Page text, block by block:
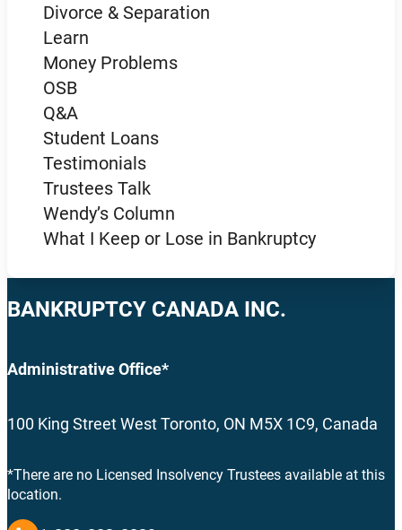
Divorce & Separation
Learn
Money Problems
OSB
Q&A
Student Loans
Testimonials
Trustees Talk
Wendy’s Column
What I Keep or Lose in Bankruptcy
BANKRUPTCY CANADA INC.
Administrative Office*
100 King Street West Toronto, ON M5X 1C9, Canada
*There are no Licensed Insolvency Trustees available at this
location.